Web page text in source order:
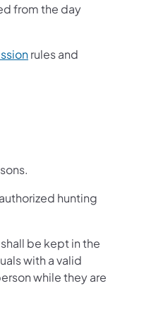
from the day
(opens in a new tab)
rules and
hunting
be kept in the
with a valid
while they are